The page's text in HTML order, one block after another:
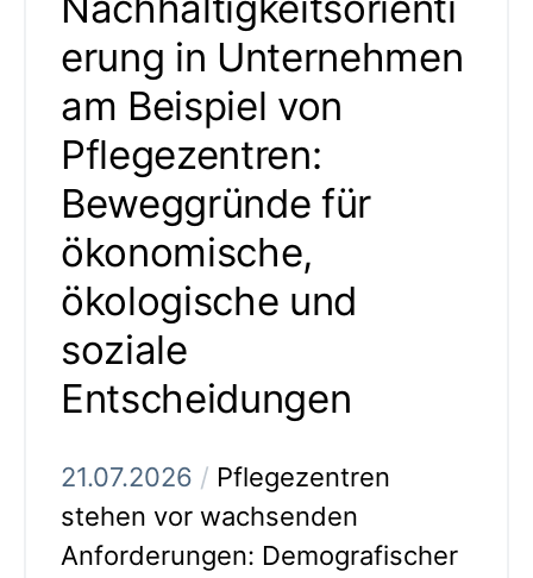
erung in Unternehmen
am Beispiel von
Pflegezentren:
Beweggründe für
ökonomische,
ökologische und
soziale
Entscheidungen
21.07.2026 / Pflegezentren
stehen vor wachsenden
Anforderungen: Demografischer